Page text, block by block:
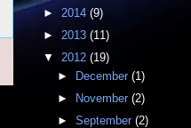
► 2014 (9)
► 2013 (11)
▼ 2012 (19)
►
December (1)
►
November (2)
► September (2)